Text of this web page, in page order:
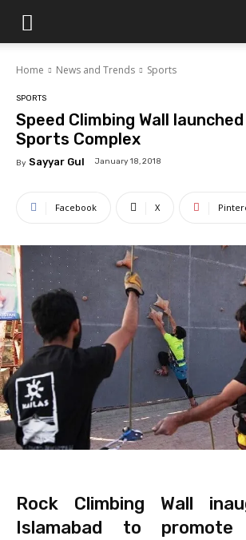
Islamabad
Scene
Home News and Trends Sports
SPORTS
Speed Climbing Wall
Sports Complex
By Sayyar Gul January 18, 2018
Facebook X
Rock Climbing Wall
Islamabad to promote